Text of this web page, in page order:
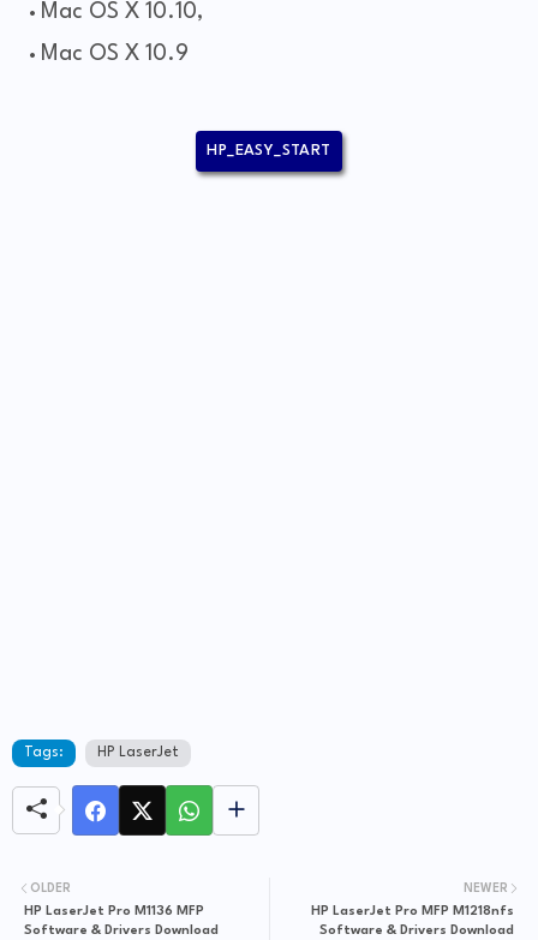
Mac OS X 10.10,
Mac OS X 10.9
HP_EASY_START
Tags: HP LaserJet
NEWER
HP LaserJet Pro MFP M1218nfs
Software & Drivers Download
OLDER
HP LaserJet Pro M1136 MFP
Software & Drivers Download